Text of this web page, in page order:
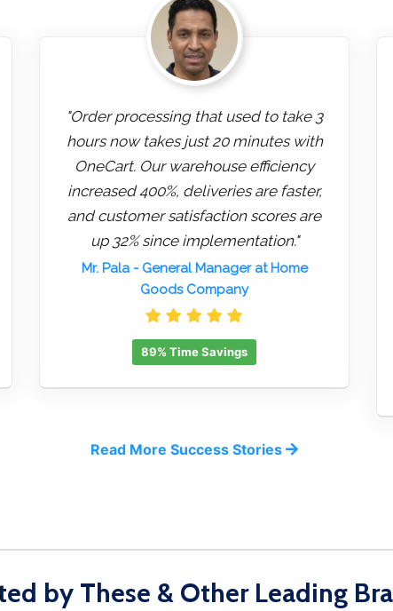
"Order processing that used to take 3
hours now takes just 20 minutes with
OneCart. Our warehouse efficiency
increased 400%, deliveries are faster,
and customer satisfaction scores are
up 32% since implementation."
Mr. Pala- General Manager at Home
Goods Company
89% Time Savings
Read More Success Stories
by These & Other Leading